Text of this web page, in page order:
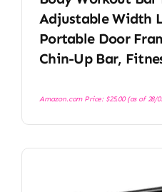
Adjustable Width
Portable Door
Chin-Up Bar,
Amazon.com Price: $25.00(as of 28/